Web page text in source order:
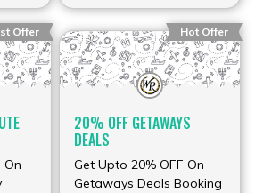
westgateresorts.com
Offer
On
Hot Offer
20% OFF GETAWAYS
DEALS
Get Upto 20% OFF On
Getaways Deals Booking